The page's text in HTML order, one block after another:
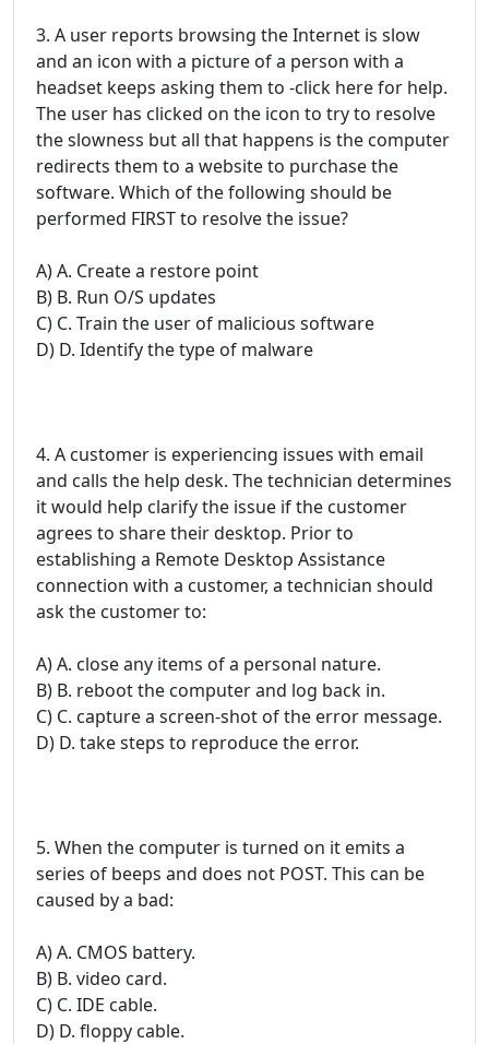
3. A user reports browsing the Internet is slow
and an icon with a picture of a person with a
headset keeps asking them to -click here for help.
The user has clicked on the icon to try to resolve
the slowness but all that happens is the computer
redirects them to a website to purchase the
software. Which of the following should be
performed FIRST to resolve the issue?
A) A. Create a restore point
B) B. Run O/S updates
C) C. Train the user of malicious software
D) D. Identify the type of malware
4. A customer is experiencing issues with email
and calls the help desk. The technician determines
it would help clarify the issue if the customer
agrees to share their desktop. Prior to
establishing a Remote Desktop Assistance
connection with a customer, a technician should
ask the customer to:
A) A. close any items of a personal nature.
B) B. reboot the computer and log back in.
C) C. capture a screen-shot of the error message.
D) D. take steps to reproduce the error.
5. When the computer is turned on it emits a
series of beeps and does not POST. This can be
caused by a bad:
A) A. CMOS battery.
B) B. video card.
C) C. IDE cable.
D) D. floppy cable.